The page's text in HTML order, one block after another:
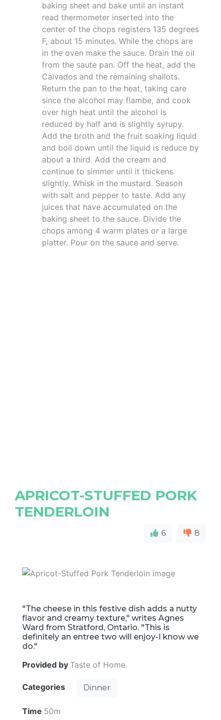
baking sheet and bake until an instant
read thermometer inserted into the
center of the chops registers 135 degrees
F, about 15 minutes. While the chops are
in the oven make the sauce. Drain the oil
from the saute pan. Off the heat, add the
Calvados and the remaining shallots.
Return the pan to the heat, taking care
since the alcohol may flambe, and cook
over high heat until the alcohol is
reduced by half and is slightly syrupy.
Add the broth and the fruit soaking liquid
and boil down until the liquid is reduce by
about a third. Add the cream and
continue to simmer until it thickens
slightly. Whisk in the mustard. Season
with salt and pepper to taste. Add any
juices that have accumulated on the
baking sheet to the sauce. Divide the
chops among 4 warm plates or a large
platter. Pour on the sauce and serve.
APRICOT-STUFFED PORK
TENDERLOIN
6 8
"The cheese in this festive dish adds a nutty
flavor and creamy texture," writes Agnes
Ward from Stratford, Ontario. "This is
definitely an entree two will enjoy-I know we
do."
Provided by Taste of Home
Categories Dinner
Time 50m